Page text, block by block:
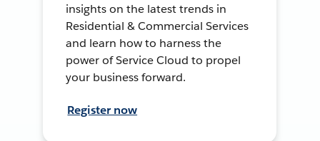
insights on the latest trends in
Residential & Commercial Services
and learn how to harness the
power of Service Cloud to propel
your business forward.
Register now